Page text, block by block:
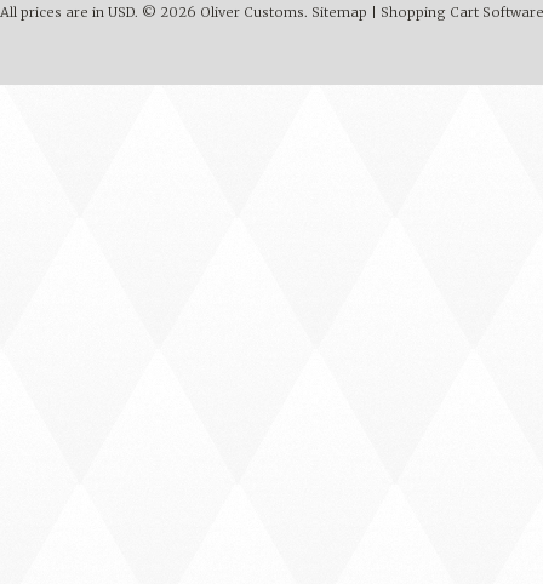
All prices are in USD. © 2026 Oliver Customs. Sitemap Shopping Cart Software